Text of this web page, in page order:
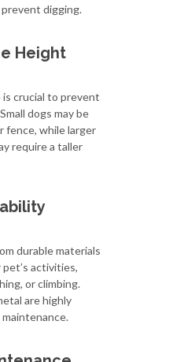
digging.
Height
crucial to prevent
dogs may be
fence, while larger
require a taller
durable materials
activities,
or climbing.
are highly